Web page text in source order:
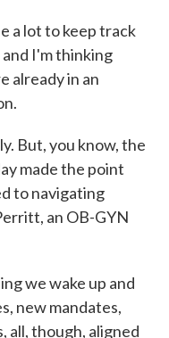
a lot to keep track
I'm thinking
already in an
But, you know, the
made the point
to navigating
an OB-GYN
we wake up and
new mandates,
all, though, aligned